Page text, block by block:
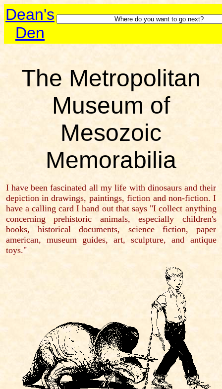
Dean's
Den
The Metropolitan
Museum of
Mesozoic
Memorabilia
I have been fascinated all my life with dinosaurs and their
depiction in drawings, paintings, fiction and non-fiction. I
have a calling card I hand out that says "I collect anything
concerning prehistoric animals, especially children's
books, historical documents, science fiction, paper
american, museum guides, art, sculpture, and antique
toys."